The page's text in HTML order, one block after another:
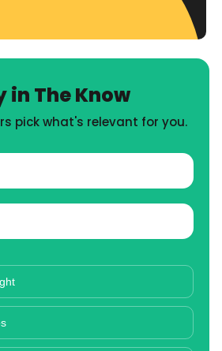
in The Know
pick what's relevant for you.